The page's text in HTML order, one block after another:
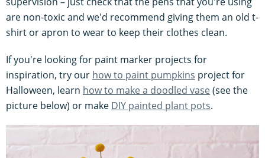
are non-toxic and we'd recommend giving them an old t-
shirt or apron to wear to keep their clothes clean.
If you're looking for paint marker projects for
inspiration, try our how to paint pumpkins project for
Halloween, learn how to make a doodled vase(see the
picture below) or make DIY painted plant pots.